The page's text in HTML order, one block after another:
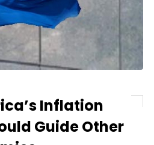
Inflation
Guide Other